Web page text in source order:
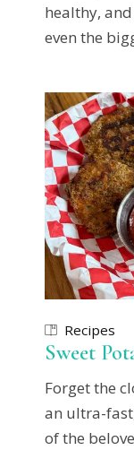
healthy,
even the
Recipes
Sweet
Forget the
an ultra-
of the